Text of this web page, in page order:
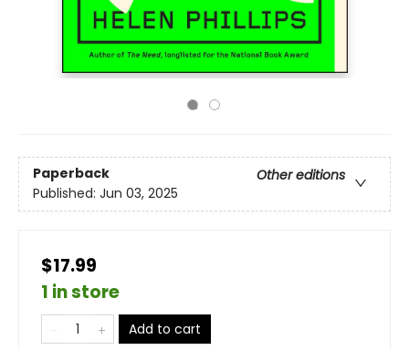
Paperback
Other editions
Published: Jun 03, 2025
$17.99
1 in store
Add to cart